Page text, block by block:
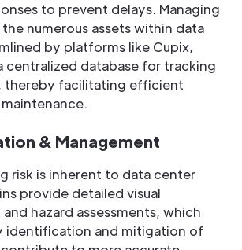
to prevent delays. Managing
numerous assets within data
by platforms like Cupix,
centralized database for tracking
thereby facilitating efficient
& Management
risk is inherent to data center
provide detailed visual
hazard assessments, which
identification and mitigation of